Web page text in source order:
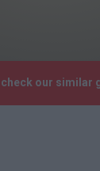
check our similar